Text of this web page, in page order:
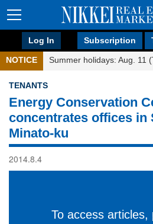
Log In Subscription
NOTICE Summer holidays: Aug. 11
TENANTS
Energy Conservation
concentrates offices in
Minato-ku
2014.8.4
To access articles,